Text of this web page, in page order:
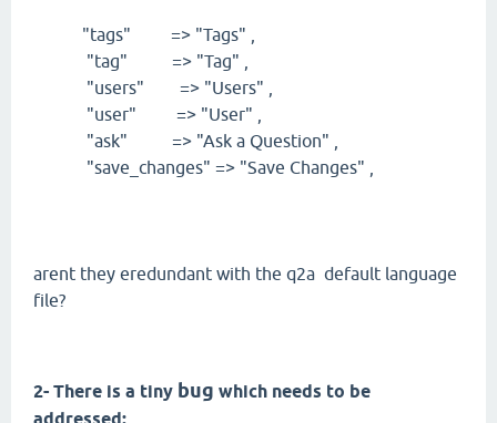
"tags" => "Tags" ,
"tag" => "Tag" ,
"users" => "Users" ,
"user" => "User" ,
"ask" => "Ask a Question" ,
"save_changes" => "Save Changes" ,
arent they eredundant with the q2a default language
file?
2- There is a tiny bug which needs to be